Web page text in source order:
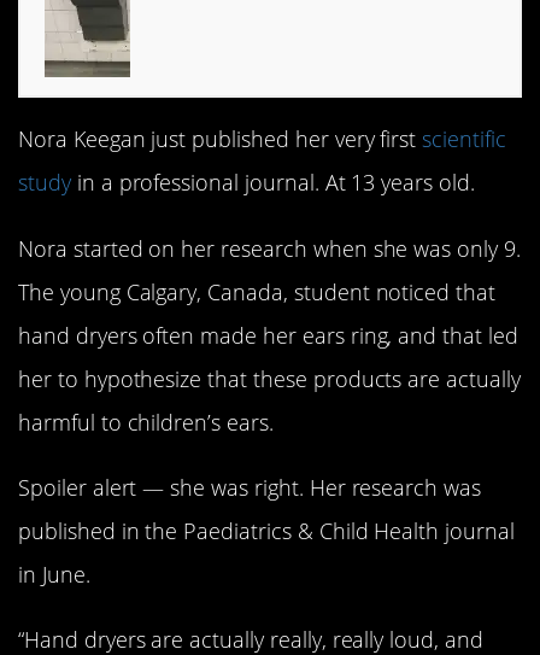
Nora Keegan just published her very first scientific
studyin a professional journal. At 13 years old.
Nora started on her research when she was only 9.
The young Calgary, Canada, student noticed that
hand dryers often made her ears ring, and that led
her to hypothesize that these products are actually
harmful to children’s ears.
Spoiler alert — she was right. Her research was
published in the Paediatrics & Child Health journal
in June.
“Hand dryers are actually really, really loud, and